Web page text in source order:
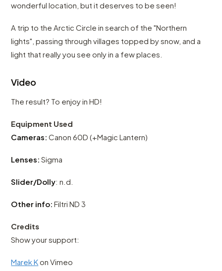
wonderful location, but it deserves to be seen!
A trip to the Arctic Circle in search of the "Northern
lights", passing through villages topped by snow, and a
light that really you see only in a few places.
Video
The result? To enjoy in HD!
Equipment Used
Cameras: Canon 60D (+Magic Lantern)
Lenses: Sigma
Slider/Dolly: n.d.
Other info: Filtri ND 3
Credits
Show your support:
Marek Kon Vimeo